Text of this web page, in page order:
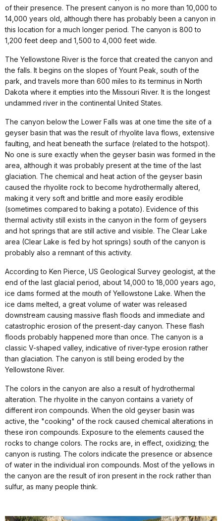
of their presence. The present canyon is no more than 10,000 to
14,000 years old, although there has probably been a canyon in
this location for a much longer period. The canyon is 800 to
1,200 feet deep and 1,500 to 4,000 feet wide.
The Yellowstone River is the force that created the canyon and
the falls. It begins on the slopes of Yount Peak, south of the
park, and travels more than 600 miles to its terminus in North
Dakota where it empties into the Missouri River. It is the longest
undammed river in the continental United States.
The canyon below the Lower Falls was at one time the site of a
geyser basin that was the result of rhyolite lava flows, extensive
faulting, and heat beneath the surface (related to the hotspot).
No one is sure exactly when the geyser basin was formed in the
area, although it was probably present at the time of the last
glaciation. The chemical and heat action of the geyser basin
caused the rhyolite rock to become hydrothermally altered,
making it very soft and brittle and more easily erodible
(sometimes compared to baking a potato). Evidence of this
thermal activity still exists in the canyon in the form of geysers
and hot springs that are still active and visible. The Clear Lake
area (Clear Lake is fed by hot springs) south of the canyon is
probably also a remnant of this activity.
According to Ken Pierce, US Geological Survey geologist, at the
end of the last glacial period, about 14,000 to 18,000 years ago,
ice dams formed at the mouth of Yellowstone Lake. When the
ice dams melted, a great volume of water was released
downstream causing massive flash floods and immediate and
catastrophic erosion of the present-day canyon. These flash
floods probably happened more than once. The canyon is a
classic V-shaped valley, indicative of river-type erosion rather
than glaciation. The canyon is still being eroded by the
Yellowstone River.
The colors in the canyon are also a result of hydrothermal
alteration. The rhyolite in the canyon contains a variety of
different iron compounds. When the old geyser basin was
active, the "cooking" of the rock caused chemical alterations in
these iron compounds. Exposure to the elements caused the
rocks to change colors. The rocks are, in effect, oxidizing; the
canyon is rusting. The colors indicate the presence or absence
of water in the individual iron compounds. Most of the yellows in
the canyon are the result of iron present in the rock rather than
sulfur, as many people think.